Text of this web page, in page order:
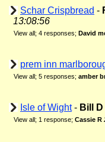
Schar Crispbread -
13:08:56
View all; 4 responses; David
prem inn
View all; 5 responses; amber
Isle of Wight- Bill D
View all; 1 response; Cassie R